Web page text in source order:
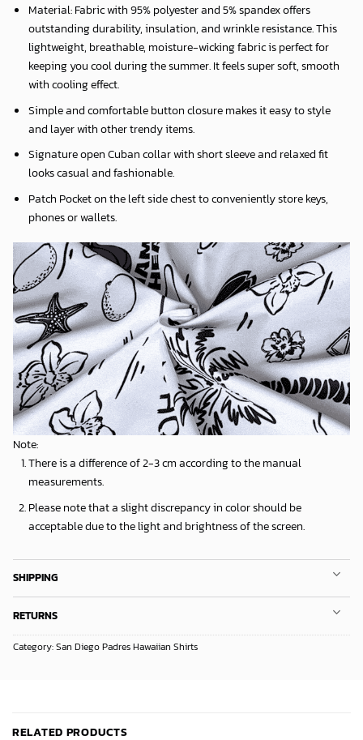
Material: Fabric with 95% polyester and 5% spandex offers
outstanding durability, insulation, and wrinkle resistance. This
lightweight, breathable, moisture-wicking fabric is perfect for
keeping you cool during the summer. It feels super soft, smooth
with cooling effect.
Simple and comfortable button closure makes it easy to style
and layer with other trendy items.
Signature open Cuban collar with short sleeve and relaxed fit
looks casual and fashionable.
Patch Pocket on the left side chest to conveniently store keys,
phones or wallets.
Note:
There is a difference of 2-3 cm according to the manual
measurements.
Please note that a slight discrepancy in color should be
acceptable due to the light and brightness of the screen.
SHIPPING
RETURNS
Category:San Diego Padres Hawaiian Shirts
RELATED PRODUCTS